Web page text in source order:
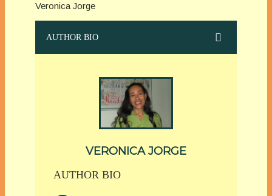
Veronica Jorge
AUTHOR BIO
VERONICA JORGE
AUTHOR BIO